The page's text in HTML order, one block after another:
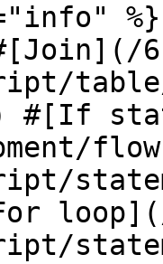
%}
#[If